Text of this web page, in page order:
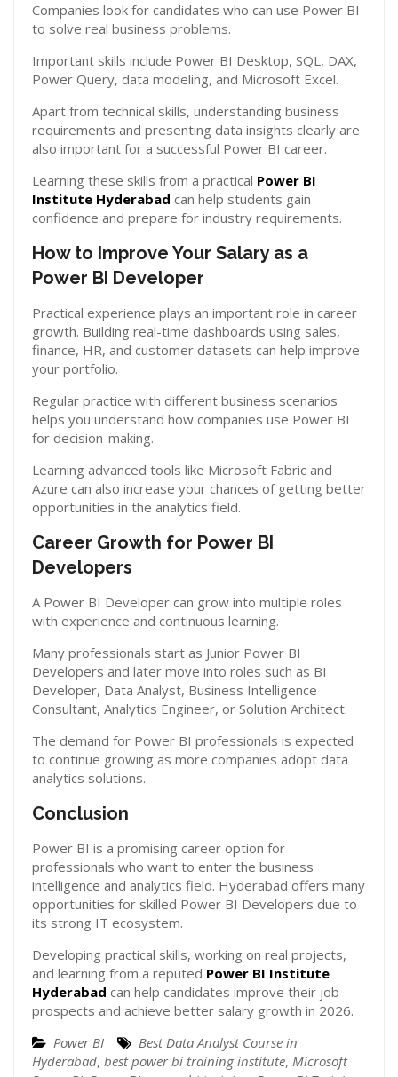
Companies look for candidates who can use Power BI
to solve real business problems.
Important skills include Power BI Desktop, SQL, DAX,
Power Query, data modeling, and Microsoft Excel.
Apart from technical skills, understanding business
requirements and presenting data insights clearly are
also important for a successful Power BI career.
Learning these skills from a practical Power BI
Institute Hyderabad can help students gain
confidence and prepare for industry requirements.
How to Improve Your Salary as a
Power BI Developer
Practical experience plays an important role in career
growth. Building real-time dashboards using sales,
finance, HR, and customer datasets can help improve
your portfolio.
Regular practice with different business scenarios
helps you understand how companies use Power BI
for decision-making.
Learning advanced tools like Microsoft Fabric and
Azure can also increase your chances of getting better
opportunities in the analytics field.
Career Growth for Power BI
Developers
A Power BI Developer can grow into multiple roles
with experience and continuous learning.
Many professionals start as Junior Power BI
Developers and later move into roles such as BI
Developer, Data Analyst, Business Intelligence
Consultant, Analytics Engineer, or Solution Architect.
The demand for Power BI professionals is expected
to continue growing as more companies adopt data
analytics solutions.
Conclusion
Power BI is a promising career option for
professionals who want to enter the business
intelligence and analytics field. Hyderabad offers many
opportunities for skilled Power BI Developers due to
its strong IT ecosystem.
Developing practical skills, working on real projects,
and learning from a reputed Power BI Institute
Hyderabad can help candidates improve their job
prospects and achieve better salary growth in 2026.
Power BI
Best Data Analyst Course in
Hyderabad, best power bi training institute, Microsoft